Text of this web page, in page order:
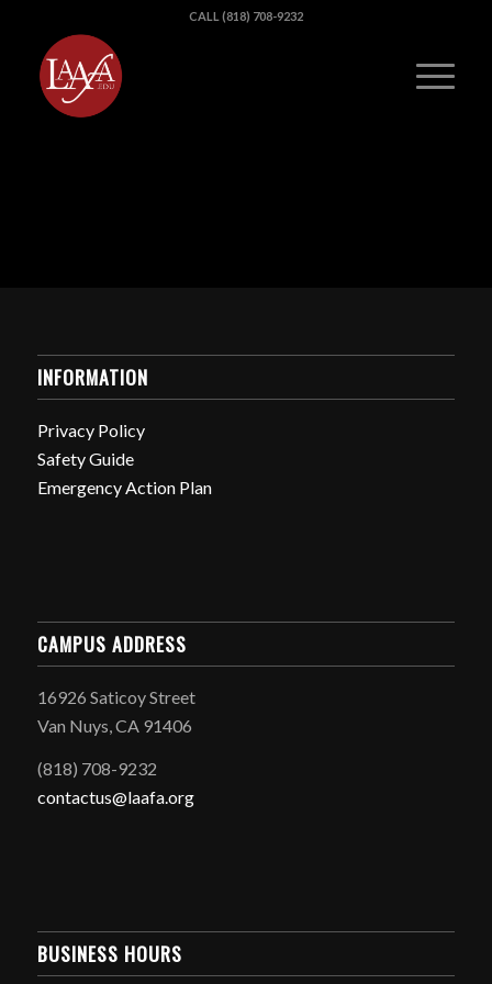
CALL (818) 708-9232
INFORMATION
Privacy Policy
Safety Guide
Emergency Action Plan
CAMPUS ADDRESS
16926 Saticoy Street
Van Nuys, CA 91406
(818) 708-9232
contactus@laafa.org
BUSINESS HOURS